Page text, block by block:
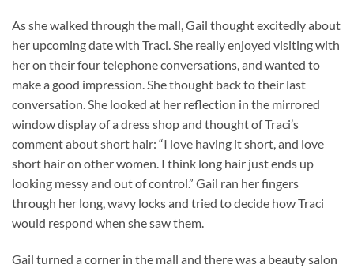
As she walked through the mall, Gail thought excitedly about
her upcoming date with Traci. She really enjoyed visiting with
her on their four telephone conversations, and wanted to
make a good impression. She thought back to their last
conversation. She looked at her reflection in the mirrored
window display of a dress shop and thought of Traci’s
comment about short hair: “I love having it short, and love
short hair on other women. I think long hair just ends up
looking messy and out of control.” Gail ran her fingers
through her long, wavy locks and tried to decide how Traci
would respond when she saw them.
Gail turned a corner in the mall and there was a beauty salon